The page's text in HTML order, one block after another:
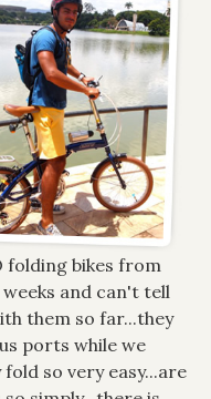
folding bikes from
and can't tell
them so far...they
ports while we
so very easy...are